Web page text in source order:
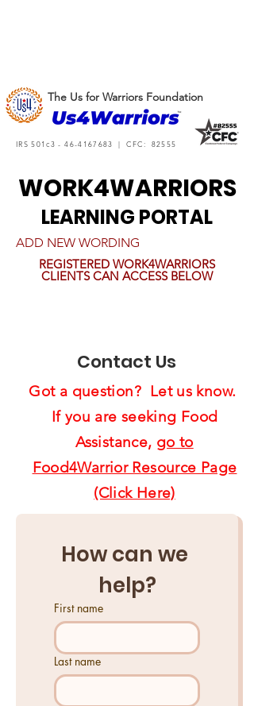
The Us for Warriors Foundation
IRS 501c3 -46-4167683 | CFC: 82555
WORK4WARRIORS
LEARNING PORTAL
ADD NEW WORDING
REGISTERED WORK4WARRIORS
CLIENTS CAN ACCESS BELOW
Contact Us
Got a question? Let us know.
If you are seeking Food
Assistance, go to
Food4Warrior Resource Page
(Click Here)
How can we
help?
First name
Last name